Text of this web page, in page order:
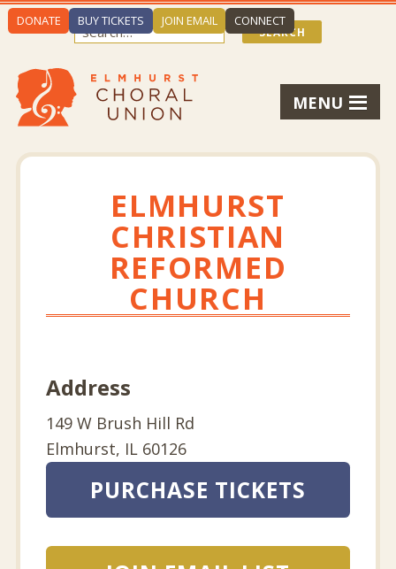
DONATE BUY TICKETS JOIN EMAIL CONNECT
MENU
ELMHURST
CHRISTIAN
REFORMED
CHURCH
Address
149 W Brush Hill Rd
Elmhurst, IL 60126
PURCHASE TICKETS